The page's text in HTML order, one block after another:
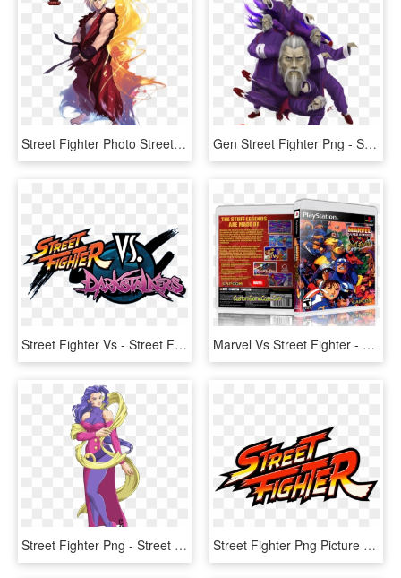
Street Fighter Photo Street Fighter-ken - Ken Street Fighter, HD Png Download Gen Street Fighter Png - Street Fighter Gen Attack, Transparent Png
Street Fighter Vs - Street Fighter Logo Png, Transparent Png Marvel Vs Street Fighter - Super Heroes Vs Street Fighter, HD Png Download
Street Fighter Png - Street Fighter Alpha Rose, Transparent Png Street Fighter Png Picture - Official Street Fighter Logo, Transparent Png